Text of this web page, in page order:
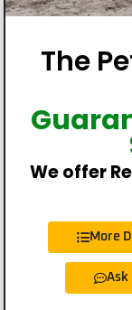
The
We offer
More
Ask